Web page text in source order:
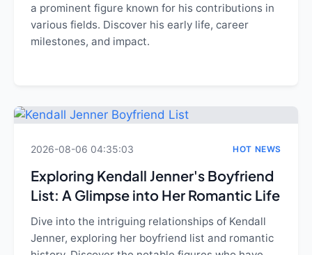
a prominent figure known for his contributions in
various fields. Discover his early life, career
milestones, and impact.
2026-08-06 04:35:03 HOT NEWS
Exploring Kendall Jenner's Boyfriend
List: A Glimpse into Her Romantic Life
Dive into the intriguing relationships of Kendall
Jenner, exploring her boyfriend list and romantic